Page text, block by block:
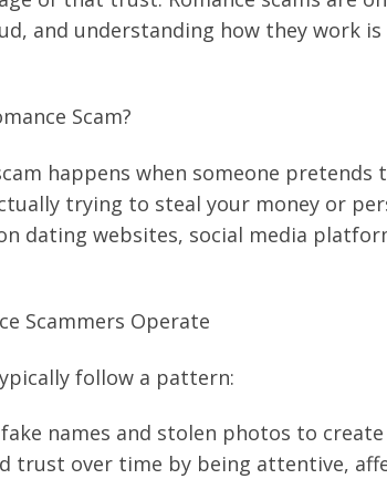
and understanding how they work
Scam?
happens when someone
trying to steal your money or
dating websites, social media
Scammers Operate
follow a pattern:
names and stolen photos to
trust over time by being attentive,